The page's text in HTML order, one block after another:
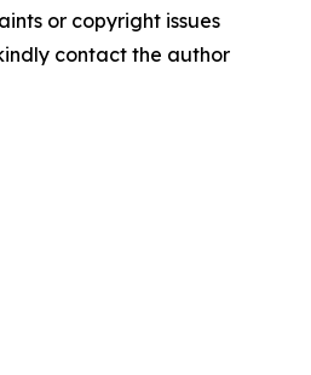
or copyright issues
contact the author